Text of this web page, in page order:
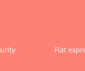
Flat